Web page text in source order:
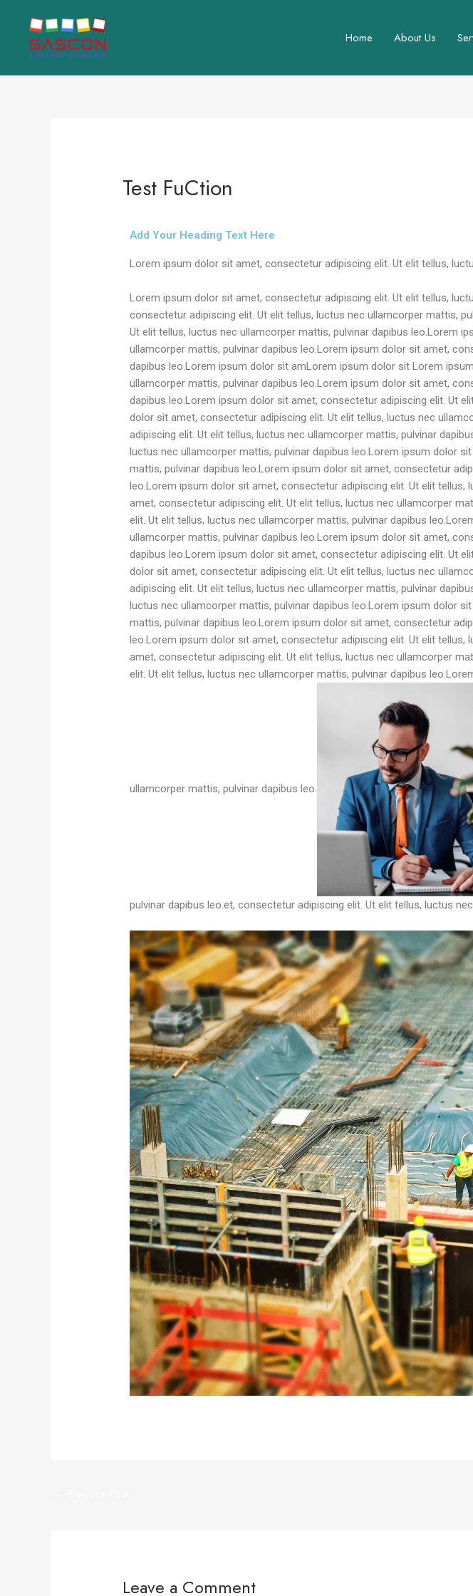
content
Home About Us
Test FuCtion
Add Your Heading Text Here
Lorem ipsum dolor sit amet, consectetur adipiscing elit. Ut elit tellus,
Lorem ipsum dolor sit amet, consectetur adipiscing elit. Ut elit tellus,
consectetur adipiscing elit. Ut elit tellus, luctus nec ullamcorper mattis,
Ut elit tellus, luctus nec ullamcorper mattis, pulvinar dapibus leo.Lorem
ullamcorper mattis, pulvinar dapibus leo.Lorem ipsum dolor sit amet,
dapibus leo.Lorem ipsum dolor sit amLorem ipsum dolor sit Lorem
ullamcorper mattis, pulvinar dapibus leo.Lorem ipsum dolor sit amet,
dapibus leo.Lorem ipsum dolor sit amet, consectetur adipiscing elit. Ut
dolor sit amet, consectetur adipiscing elit. Ut elit tellus, luctus nec
adipiscing elit. Ut elit tellus, luctus nec ullamcorper mattis, pulvinar
luctus nec ullamcorper mattis, pulvinar dapibus leo.Lorem ipsum dolor
mattis, pulvinar dapibus leo.Lorem ipsum dolor sit amet, consectetur
leo.Lorem ipsum dolor sit amet, consectetur adipiscing elit. Ut elit
amet, consectetur adipiscing elit. Ut elit tellus, luctus nec ullamcorper
elit. Ut elit tellus, luctus nec ullamcorper mattis, pulvinar dapibus
ullamcorper mattis, pulvinar dapibus leo.Lorem ipsum dolor sit amet,
dapibus leo.Lorem ipsum dolor sit amet, consectetur adipiscing elit. Ut
dolor sit amet, consectetur adipiscing elit. Ut elit tellus, luctus nec
adipiscing elit. Ut elit tellus, luctus nec ullamcorper mattis, pulvinar
luctus nec ullamcorper mattis, pulvinar dapibus leo.Lorem ipsum dolor
mattis, pulvinar dapibus leo.Lorem ipsum dolor sit amet, consectetur
leo.Lorem ipsum dolor sit amet, consectetur adipiscing elit. Ut elit
amet, consectetur adipiscing elit. Ut elit tellus, luctus nec ullamcorper
elit. Ut elit tellus, luctus nec ullamcorper mattis, pulvinar dapibus
ullamcorper mattis, pulvinar dapibus leo.
pulvinar dapibus leo.et, consectetur adipiscing elit. Ut elit tellus, luctus
navigation
Leave a Comment